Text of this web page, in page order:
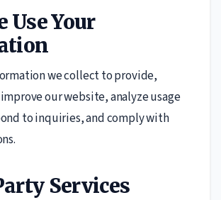
Use Your
we collect to provide,
our website, analyze usage
to inquiries, and comply with
Services